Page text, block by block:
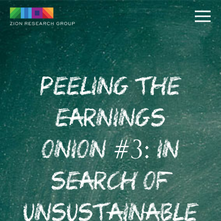
PUSH
PULL
Peeling the
Earnings
Onion #3: In
Search of
Unsustainable